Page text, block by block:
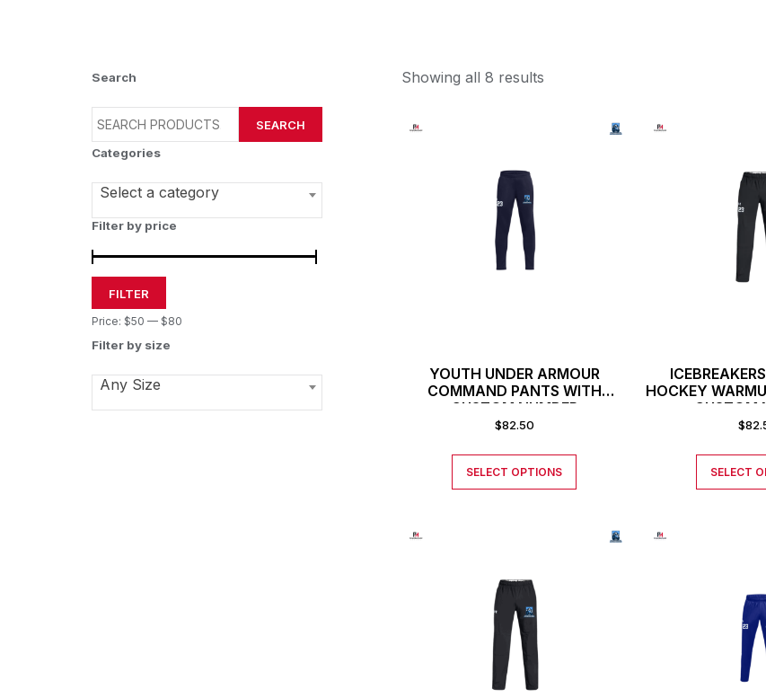
Search
SEARCH
Categories
Select a category
Filter by price
FILTER
Price: $50 — $80
Filter by size
Any Size
Showing all 8 results
YOUTH UNDER ARMOUR
COMMAND PANTS WITH
CUSTOM NUMBER
$82.50
SELECT OPTIONS
HOCKEY
CUSTOM
$
SELECT